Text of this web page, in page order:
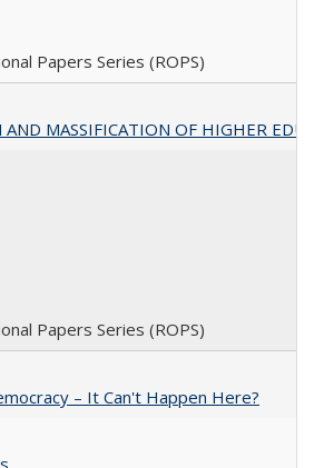
Papers Series (ROPS)
MASSIFICATION OF HIGHER
Papers Series (ROPS)
– It Can't Happen Here?